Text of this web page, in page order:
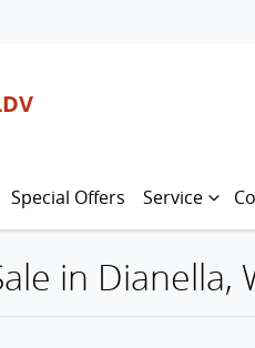
Special Offers Service
in Dianella,